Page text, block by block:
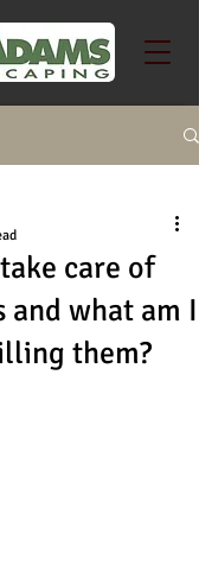
care of
and what am I
them?